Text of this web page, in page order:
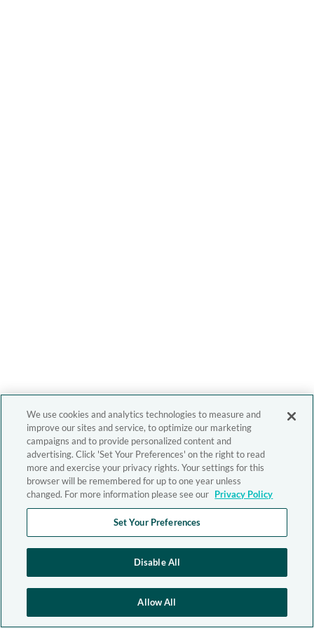
We use cookies and analytics technologies to measure and
improve our sites and service, to optimize our marketing
campaigns and to provide personalized content and
advertising. Click 'Set Your Preferences' on the right to read
more and exercise your privacy rights. Your settings for this
browser will be remembered for up to one year unless
changed. For more information please see our Privacy Policy
Set Your Preferences
Disable All
Allow All